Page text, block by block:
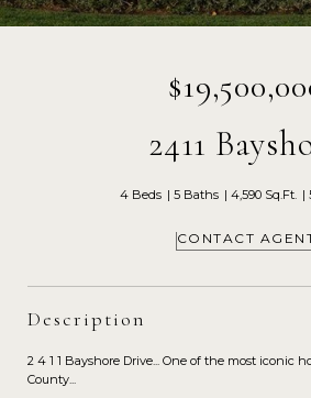
2411
4 Beds 5 Baths 4,590 Sq.Ft.
CONTACT
Description
2 4 1 1 Bayshore Drive... One of the most iconic
County...